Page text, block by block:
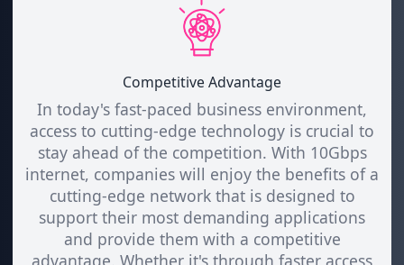
Competitive Advantage
In today's fast-paced business environment,
access to cutting-edge technology is crucial to
stay ahead of the competition. With 10Gbps
internet, companies will enjoy the benefits of a
cutting-edge network that is designed to
support their most demanding applications
and provide them with a competitive
advantage. Whether it's through faster access